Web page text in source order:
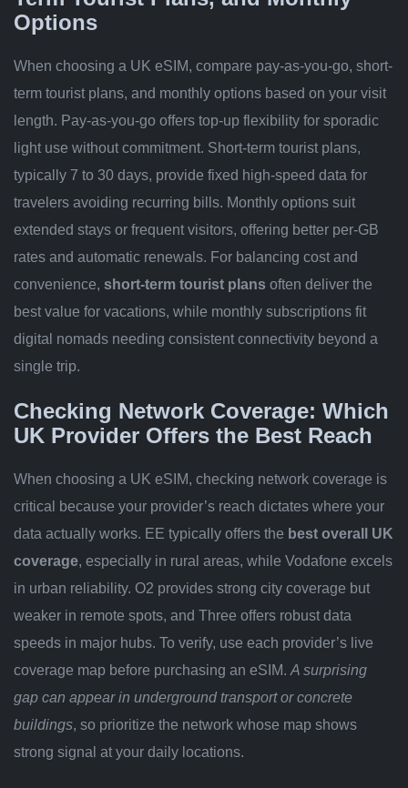
Options
When choosing a UK eSIM, compare pay-as-you-go, short-
term tourist plans, and monthly options based on your visit
length. Pay-as-you-go offers top-up flexibility for sporadic
light use without commitment. Short-term tourist plans,
typically 7 to 30 days, provide fixed high-speed data for
travelers avoiding recurring bills. Monthly options suit
extended stays or frequent visitors, offering better per-GB
rates and automatic renewals. For balancing cost and
convenience, short-term tourist plans often deliver the
best value for vacations, while monthly subscriptions fit
digital nomads needing consistent connectivity beyond a
single trip.
Checking Network Coverage: Which
UK Provider Offers the Best Reach
When choosing a UK eSIM, checking network coverage is
critical because your provider’s reach dictates where your
data actually works. EE typically offers the best overall UK
coverage, especially in rural areas, while Vodafone excels
in urban reliability. O2 provides strong city coverage but
weaker in remote spots, and Three offers robust data
speeds in major hubs. To verify, use each provider’s live
coverage map before purchasing an eSIM. A surprising
gap can appear in underground transport or concrete
buildings, so prioritize the network whose map shows
strong signal at your daily locations.